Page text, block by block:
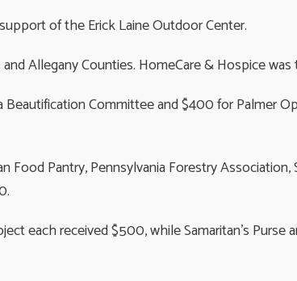
of the Erick Laine Outdoor Center.
Allegany Counties. HomeCare & Hospice
Committee and $400 for Palmer
Pantry, Pennsylvania Forestry
each received $500, while Samaritan’s